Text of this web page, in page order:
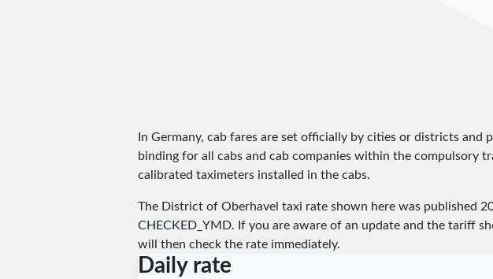
In Germany, cab fares are set officially by cities or districts
binding for all cabs and cab companies within the compulsory
calibrated taximeters installed in the cabs.
The District of Oberhavel taxi rate shown here was published
CHECKED_YMD. If you are aware of an update and the tariff
will then check the rate immediately.
Daily rate